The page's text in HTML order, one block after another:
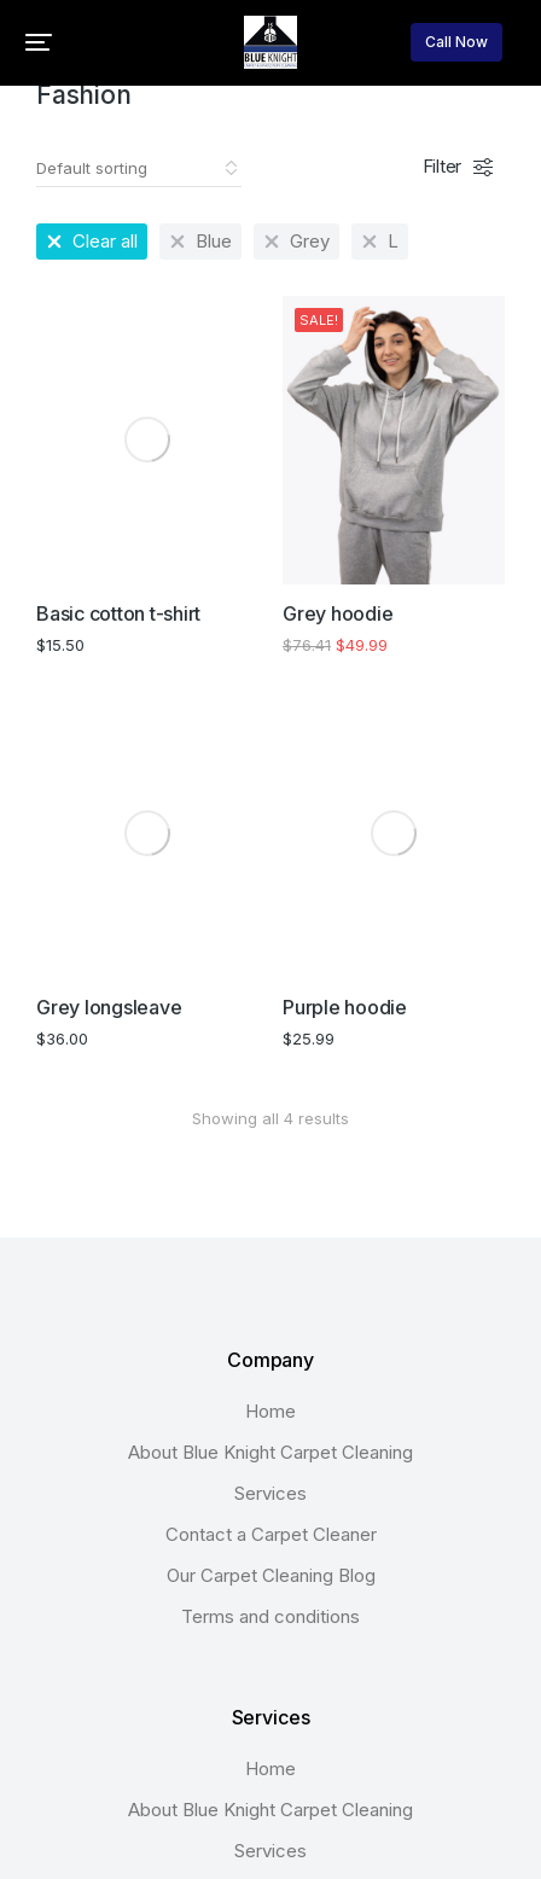
Call Now
You are here:
Home
Fashion
Filter
Clear all Blue Grey L
Basic cotton t-shirt
$15.50
SALE!
Grey hoodie
$76.41 $49.99
Grey longsleave
$36.00
Purple hoodie
$25.99
Showing all 4 results
Company
Home
About Blue Knight Carpet Cleaning
Services
Contact a Carpet Cleaner
Our Carpet Cleaning Blog
Terms and conditions
Services
Home
About Blue Knight Carpet Cleaning
Services